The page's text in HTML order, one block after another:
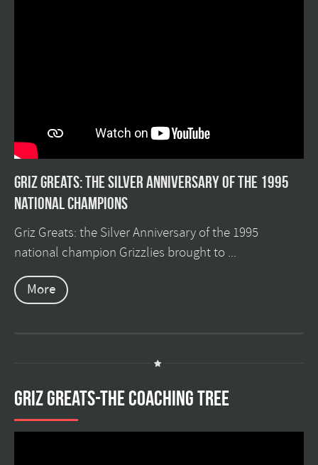
Griz Greats: The silver anniversary of the 1995
national champions
Griz Greats: the Silver Anniversary of the 1995
national champion Grizzlies brought to ...
More
GRIZ GREATS-THE COACHING TREE